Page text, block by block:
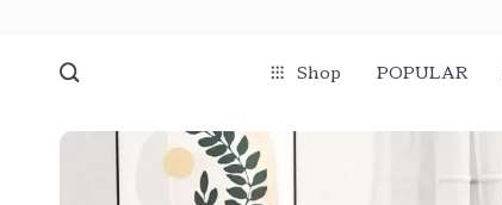
Shop POPULAR